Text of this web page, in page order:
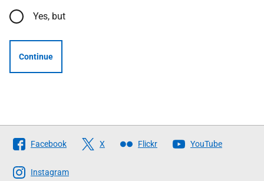
Yes, but
Continue
Follow
The
Scottish
Facebook X Flickr YouTube
Instagram